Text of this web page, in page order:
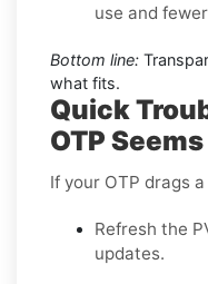
use and
Bottom line:
what fits.
Quick
OTP
If your OTP drags
Refresh the
updates.